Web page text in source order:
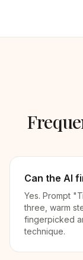
Can the AI
Yes. Prompt
three, warm
fingerpicked
technique.